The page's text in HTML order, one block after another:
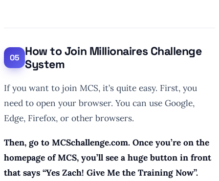
How to Join Millionaires Challenge
System
If you want to join MCS, it’s quite easy. First, you
need to open your browser. You can use Google,
Edge, Firefox, or other browsers.
Then, go to MCSchallenge.com. Once you’re on the
homepage of MCS, you’ll see a huge button in front
that says “Yes Zach! Give Me the Training Now”.